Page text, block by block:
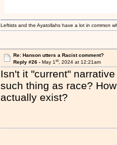
Leftists and the Ayatollahs have a lot in common
Re: Hanson utters a Racist comment?
Reply #26 - May 1st, 2024 at 12:21am
Isn't it "current"
such thing as race?
actually exist?